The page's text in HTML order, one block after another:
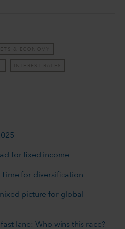
& ECONOMY
INTEREST RATES
for fixed income
for diversification
picture for global
lane: Who wins this race?